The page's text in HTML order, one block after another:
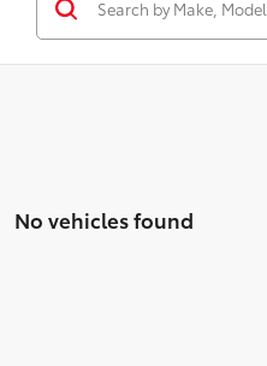
No vehicles found